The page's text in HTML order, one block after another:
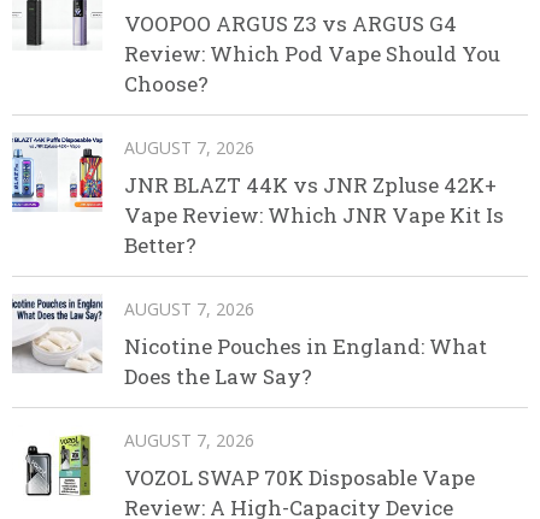
VOOPOO ARGUS Z3 vs ARGUS G4
Review: Which Pod Vape Should You
Choose?
AUGUST 7, 2026
JNR BLAZT 44K vs JNR Zpluse 42K+
Vape Review: Which JNR Vape Kit Is
Better?
AUGUST 7, 2026
Nicotine Pouches in England: What
Does the Law Say?
AUGUST 7, 2026
VOZOL SWAP 70K Disposable Vape
Review: A High-Capacity Device